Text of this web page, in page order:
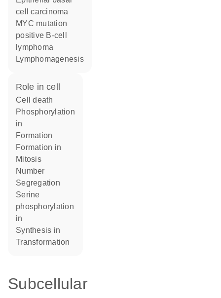
cell carcinoma
MYC mutation
positive B-cell
lymphoma
lymphomagenesis
role in cell
cell death
phosphorylation
in
formation
formation in
mitosis
number
segregation
serine
phosphorylation
in
synthesis in
transformation
Subcellular